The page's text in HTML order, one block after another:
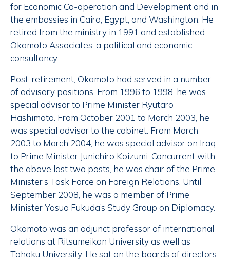
for Economic Co-operation and Development and in
the embassies in Cairo, Egypt, and Washington. He
retired from the ministry in 1991 and established
Okamoto Associates, a political and economic
consultancy.
Post-retirement, Okamoto had served in a number
of advisory positions. From 1996 to 1998, he was
special advisor to Prime Minister Ryutaro
Hashimoto. From October 2001 to March 2003, he
was special advisor to the cabinet. From March
2003 to March 2004, he was special advisor on Iraq
to Prime Minister Junichiro Koizumi. Concurrent with
the above last two posts, he was chair of the Prime
Minister’s Task Force on Foreign Relations. Until
September 2008, he was a member of Prime
Minister Yasuo Fukuda’s Study Group on Diplomacy.
Okamoto was an adjunct professor of international
relations at Ritsumeikan University as well as
Tohoku University. He sat on the boards of directors